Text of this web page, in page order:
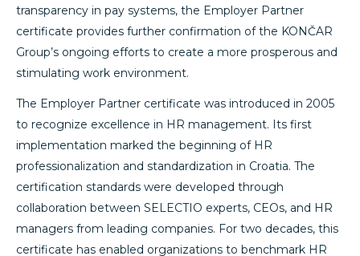
transparency in pay systems, the Employer Partner
certificate provides further confirmation of the KONČAR
Group’s ongoing efforts to create a more prosperous and
stimulating work environment.
The Employer Partner certificate was introduced in 2005
to recognize excellence in HR management. Its first
implementation marked the beginning of HR
professionalization and standardization in Croatia. The
certification standards were developed through
collaboration between SELECTIO experts, CEOs, and HR
managers from leading companies. For two decades, this
certificate has enabled organizations to benchmark HR